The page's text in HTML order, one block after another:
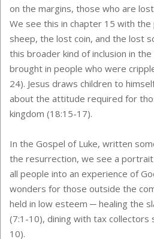
on the margins, those who are
We see this in chapter 15 with
sheep, the lost coin, and the lost
this broader kind of inclusion in
brought in people who were
24). Jesus draws children to
about the attitude required for
kingdom (18:15-17).
In the Gospel of Luke, written
the resurrection, we see a portrait
all people into an experience of
wonders for those outside the
held in low esteem ─ healing the
(7:1-10), dining with tax collectors
10).